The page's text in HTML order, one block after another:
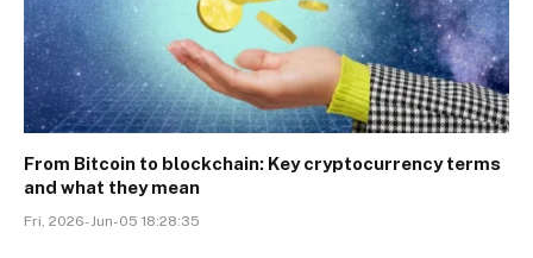
From Bitcoin to blockchain: Key cryptocurrency terms
and what they mean
Fri, 2026-Jun-05 18:28:35